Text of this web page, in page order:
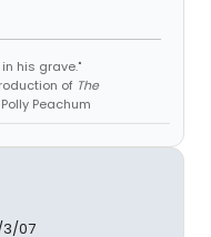
his grave."
of The
Peachum
3/07